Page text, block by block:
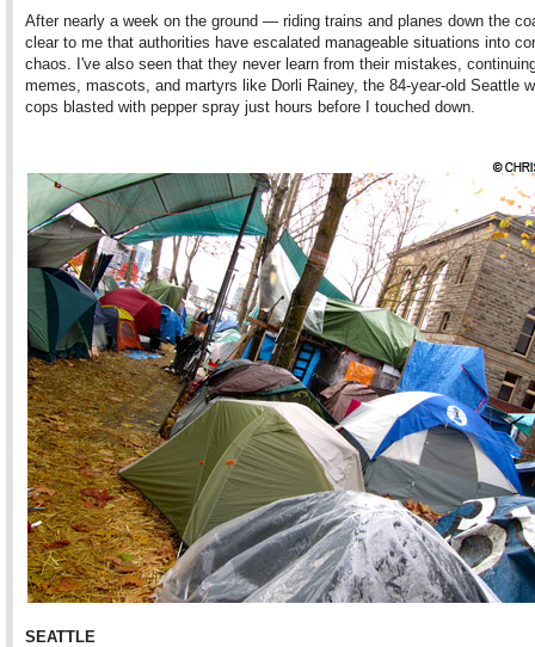
After nearly a week on the ground — riding trains and planes down the
clear to me that authorities have escalated manageable situations into
chaos. I've also seen that they never learn from their mistakes,
memes, mascots, and martyrs like Dorli Rainey, the 84-year-old Seattle
cops blasted with pepper spray just hours before I touched down.
SEATTLE